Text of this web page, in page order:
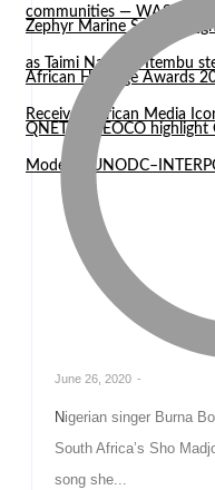
communities — WASCAL
Zephyr Marine Services
as Taimi Nangula Itembu
African Heritage Awards
Receives African Media
QNET and EOCO highlight
Model at
June 26, 2020 -
Nigerian singer Burna Boy has responded to claims by
South Africa’s Sho
song she...